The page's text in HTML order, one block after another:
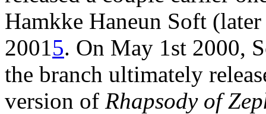
Hamkke Haneun Soft
20015. On May 1st 2000,
the branch ultimately
version of Rhapsody of